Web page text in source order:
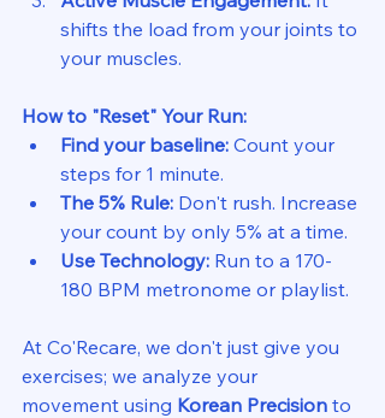
shifts the load from your joints to
your muscles.
How to "Reset" Your Run:
Find your baseline: Count your
steps for 1 minute.
The 5% Rule: Don't rush. Increase
your count by only 5% at a time.
Use Technology: Run to a 170-
180 BPM metronome or playlist.
At Co'Recare, we don't just give you
exercises; we analyze your
movement using Korean Precision to